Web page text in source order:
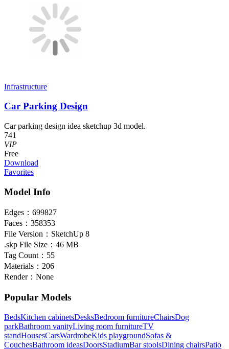
Infrastructure
Car Parking Design
Car parking design idea sketchup 3d model.
741
VIP
Free
Download
Favorites
Model Info
Edges： 699827
Faces： 358353
File Version： SketchUp 8
.skp File Size： 46 MB
Tag Count： 55
Materials： 206
Render： None
Popular Models
BedsKitchen cabinetsDesksBedroom furnitureChairsDog
parkBathroom vanityLiving room furnitureTV
standHousesCarsWardrobeKids playgroundSofas &
CouchesBathroom ideasDoorsStadiumBar stoolsDining chairsPatio